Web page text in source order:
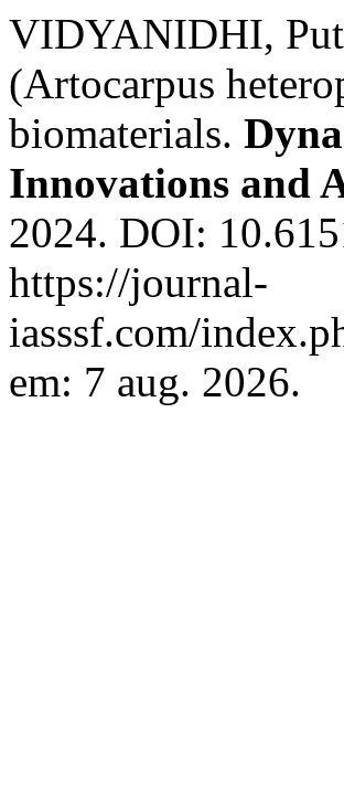
VIDYANIDHI,
(Artocarpus
biomaterials.
Innovations and
2024. DOI:
https://journal-
iasssf.com/
em: 7 aug. 2026.